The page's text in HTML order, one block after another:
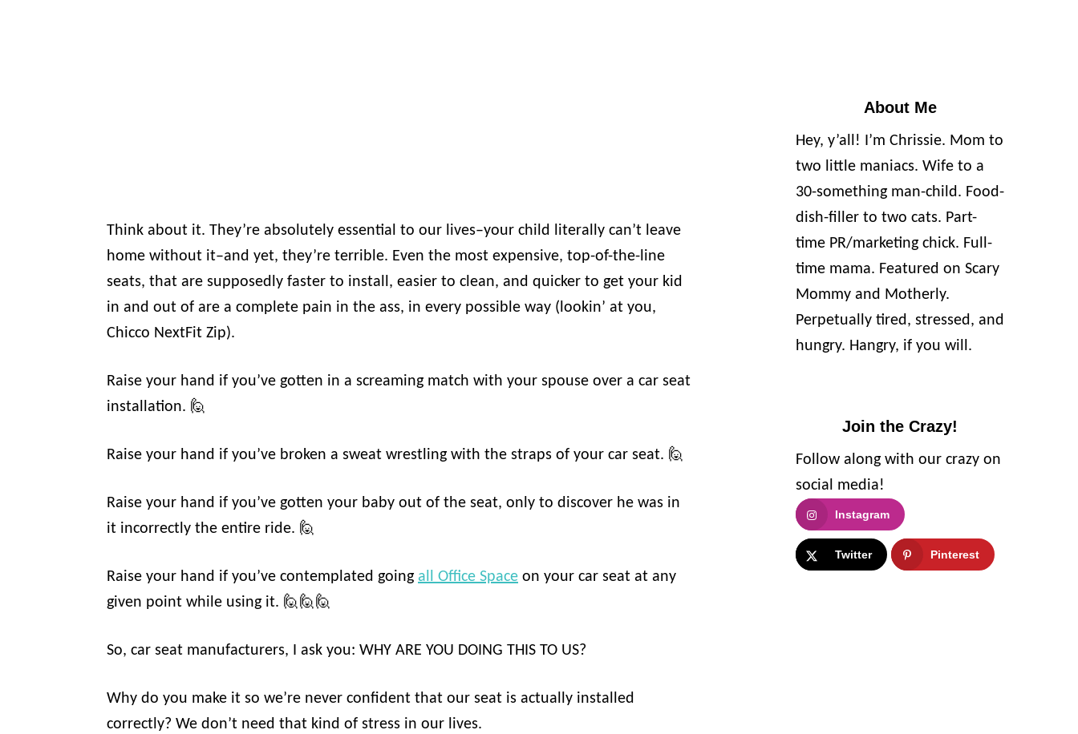
Think about it. They’re absolutely essential to our lives–your child literally can’t leave
home without it–and yet, they’re terrible. Even the most expensive, top-of-the-line
seats, that are supposedly faster to install, easier to clean, and quicker to get your kid
in and out of are a complete pain in the ass, in every possible way (lookin’ at you,
Chicco NextFit Zip).
Raise your hand if you’ve gotten in a screaming match with your spouse over a car seat
installation. 🙋
Raise your hand if you’ve broken a sweat wrestling with the straps of your car seat. 🙋
Raise your hand if you’ve gotten your baby out of the seat, only to discover he was in
it incorrectly the entire ride. 🙋
Raise your hand if you’ve contemplated going all Office Space on your car seat at any
given point while using it. 🙋🙋🙋
So, car seat manufacturers, I ask you: WHY ARE YOU DOING THIS TO US?
Why do you make it so we’re never confident that our seat is actually installed
correctly? We don’t need that kind of stress in our lives.
About Me
Hey, y’all! I’m Chrissie. Mom to
two little maniacs. Wife to a
30-something man-child. Food-
dish-filler to two cats. Part-
time PR/marketing chick. Full-
time mama. Featured on Scary
Mommy and Motherly.
Perpetually tired, stressed, and
hungry. Hangry, if you will.
Join the Crazy!
Follow along with our crazy on
social media!
Instagram
Twitter Pinterest